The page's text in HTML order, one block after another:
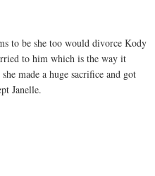
to be she too would divorce Kody
to him which is the way it
made a huge sacrifice and got
Janelle.